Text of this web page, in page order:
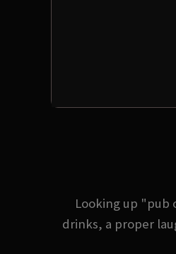
Looking up "pub
drinks, a proper